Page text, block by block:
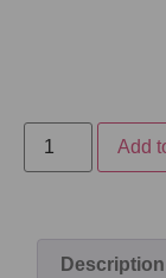
Add
Description